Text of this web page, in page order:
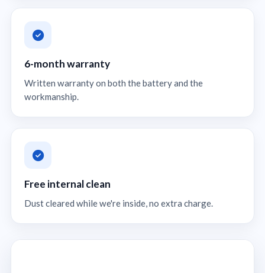
6-month warranty
Written warranty on both the battery and the
workmanship.
Free internal clean
Dust cleared while we're inside, no extra charge.